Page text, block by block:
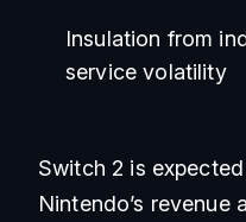
Insulation from
service volatility
Switch 2 is
Nintendo’s revenue